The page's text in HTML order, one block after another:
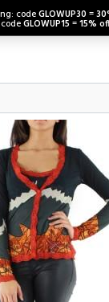
codeGLOWUP30 =
codeGLOWUP15 =15%